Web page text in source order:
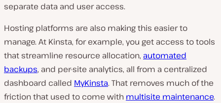
separate data and user access.
Hosting platforms are also making this easier to
manage. At Kinsta, for example, you get access to tools
that streamline resource allocation, automated
backups, and per-site analytics, all from a centralized
dashboard called MyKinsta. That removes much of the
friction that used to come with multisite maintenance.